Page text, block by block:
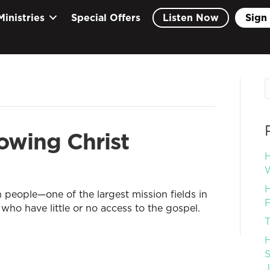
Special Offers Listen Now Sign
Christ
people—one of the largest mission fields in
have little or no access to the gospel.